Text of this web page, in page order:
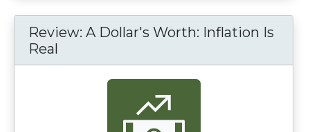
Review: A Dollar's Worth: Inflation Is
Real